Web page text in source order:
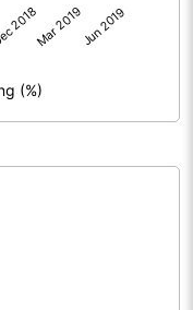
760.00
10.00